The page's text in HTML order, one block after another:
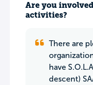
Are you
activities?
There are
have
descent)